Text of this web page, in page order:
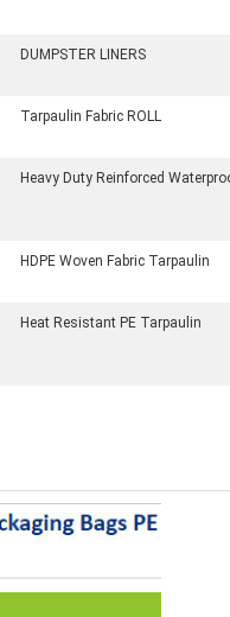
DUMPSTER LINERS
Tarpaulin Fabric ROLL
Heavy Duty Reinforced
HDPE Woven Fabric Tarpaulin
Heat Resistant PE Tarpaulin